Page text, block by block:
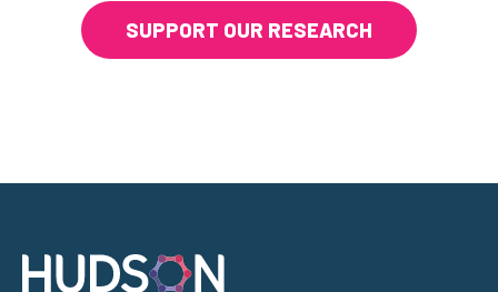
SUPPORT OUR RESEARCH
Address